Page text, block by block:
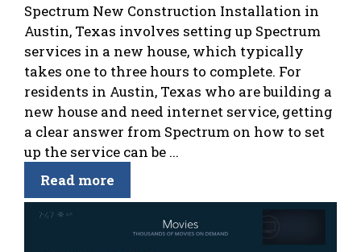
Spectrum New Construction Installation in
Austin, Texas involves setting up Spectrum
services in a new house, which typically
takes one to three hours to complete. For
residents in Austin, Texas who are building a
new house and need internet service, getting
a clear answer from Spectrum on how to set
up the service can be ...
Read more